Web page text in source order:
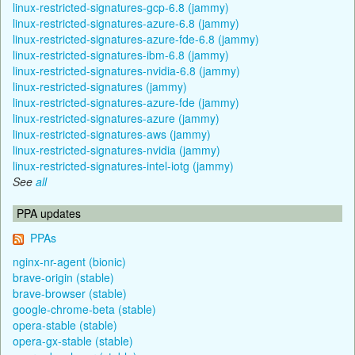
linux-restricted-signatures-gcp-6.8 (jammy)
linux-restricted-signatures-azure-6.8 (jammy)
linux-restricted-signatures-azure-fde-6.8 (jammy)
linux-restricted-signatures-ibm-6.8 (jammy)
linux-restricted-signatures-nvidia-6.8 (jammy)
linux-restricted-signatures (jammy)
linux-restricted-signatures-azure-fde (jammy)
linux-restricted-signatures-azure (jammy)
linux-restricted-signatures-aws (jammy)
linux-restricted-signatures-nvidia (jammy)
linux-restricted-signatures-intel-iotg (jammy)
See all
PPA updates
PPAs
nginx-nr-agent (bionic)
brave-origin (stable)
brave-browser (stable)
google-chrome-beta (stable)
opera-stable (stable)
opera-gx-stable (stable)